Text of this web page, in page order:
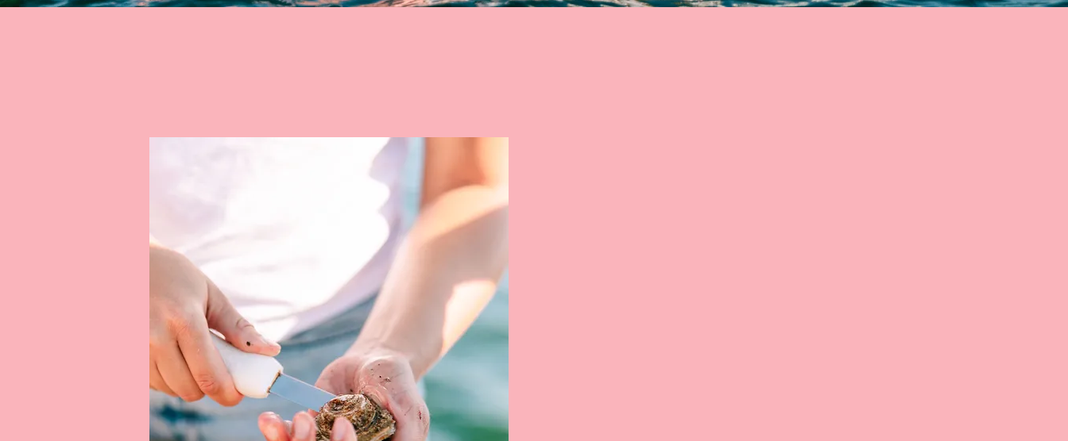
good friends, cold drinks, and fresh seafood.